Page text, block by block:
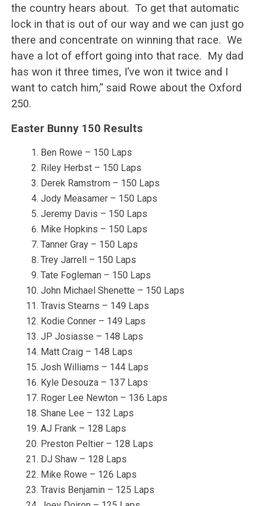
the country hears about. To get that automatic
lock in that is out of our way and we can just go
there and concentrate on winning that race. We
have a lot of effort going into that race. My dad
has won it three times, I’ve won it twice and I
want to catch him,” said Rowe about the Oxford
250.
Easter Bunny 150 Results
Ben Rowe – 150 Laps
Riley Herbst – 150 Laps
Derek Ramstrom – 150 Laps
Jody Measamer – 150 Laps
Jeremy Davis – 150 Laps
Mike Hopkins – 150 Laps
Tanner Gray – 150 Laps
Trey Jarrell – 150 Laps
Tate Fogleman – 150 Laps
John Michael Shenette – 150 Laps
Travis Stearns – 149 Laps
Kodie Conner – 149 Laps
JP Josiasse – 148 Laps
Matt Craig – 148 Laps
Josh Williams – 144 Laps
Kyle Desouza – 137 Laps
Roger Lee Newton – 136 Laps
Shane Lee – 132 Laps
AJ Frank – 128 Laps
Preston Peltier – 128 Laps
DJ Shaw – 128 Laps
Mike Rowe – 126 Laps
Travis Benjamin – 125 Laps